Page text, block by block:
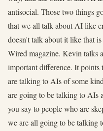
antisocial. Those two things
that we all talk about AI like
doesn't talk about it like that
Wired magazine. Kevin talks
important difference. It points
are talking to AIs of some
are going to be talking to AIs
you say to people who are
we are all going to be talking